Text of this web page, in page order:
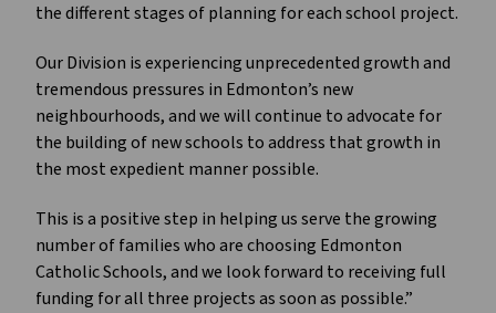
the different stages of planning for each school project.
Our Division is experiencing unprecedented growth and
tremendous pressures in Edmonton’s new
neighbourhoods, and we will continue to advocate for
the building of new schools to address that growth in
the most expedient manner possible.
This is a positive step in helping us serve the growing
number of families who are choosing Edmonton
Catholic Schools, and we look forward to receiving full
funding for all three projects as soon as possible.”